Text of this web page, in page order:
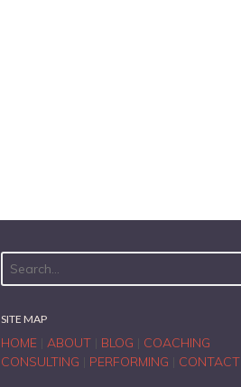
SITE MAP
HOME ABOUT BLOG
COACHING
CONSULTING
PERFORMING CONTACT